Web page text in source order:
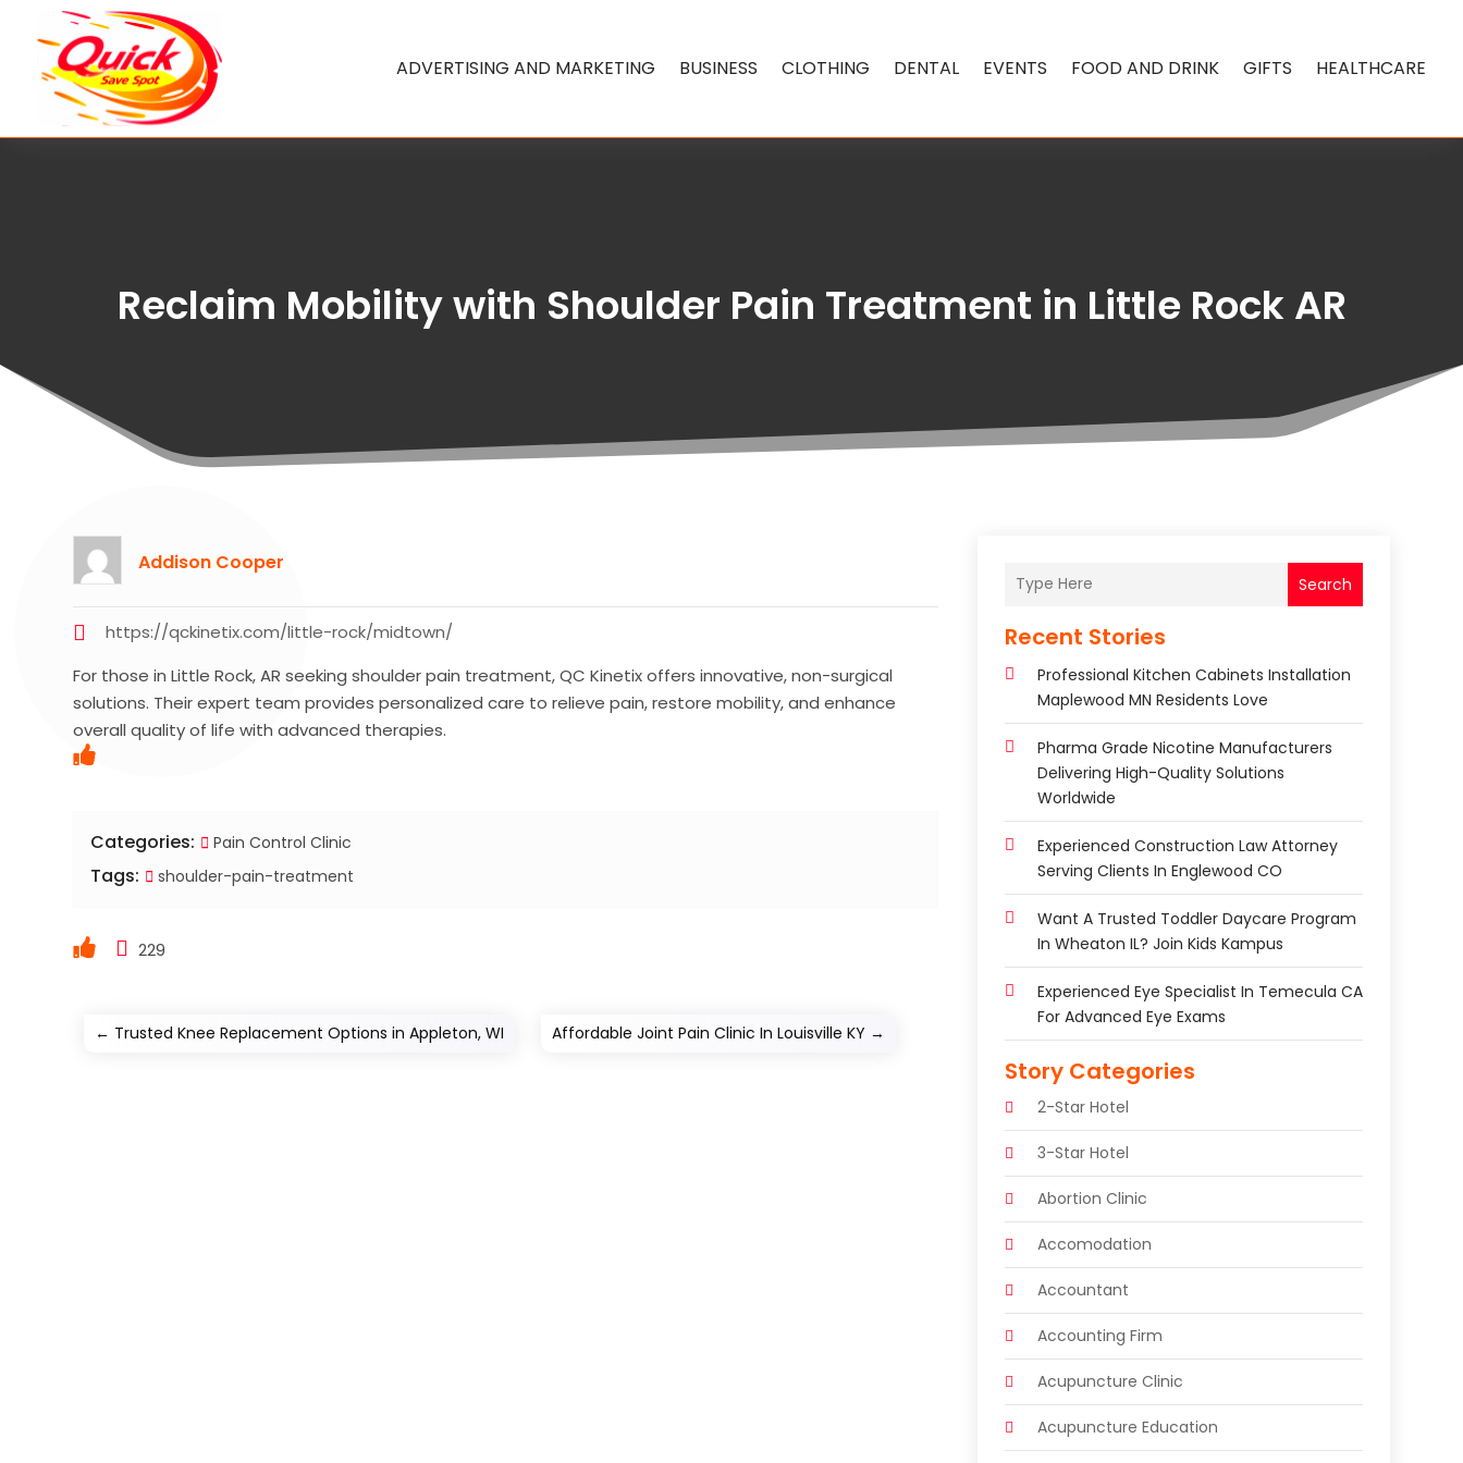
ADVERTISING AND MARKETING BUSINESS CLOTHING DENTAL EVENTS FOOD AND DRINK GIFTS HEALTHCARE
Reclaim Mobility with Shoulder Pain Treatment in Little Rock AR
Addison Cooper
https://qckinetix.com/little-rock/midtown/
For those in Little Rock, AR seeking shoulder pain treatment, QC Kinetix offers innovative, non-surgical
solutions. Their expert team provides personalized care to relieve pain, restore mobility, and enhance
overall quality of life with advanced therapies.
Categories: Pain Control Clinic
Tags: shoulder-pain-treatment
229
← Trusted Knee Replacement Options in Appleton, WI Affordable Joint Pain Clinic In Louisville KY →
Search
Recent Stories
Professional Kitchen Cabinets Installation
Maplewood MN Residents Love
Pharma Grade Nicotine Manufacturers
Delivering High-Quality Solutions
Worldwide
Experienced Construction Law Attorney
Serving Clients In Englewood CO
Want A Trusted Toddler Daycare Program
In Wheaton IL? Join Kids Kampus
Experienced Eye Specialist In Temecula CA
For Advanced Eye Exams
Story Categories
2-Star Hotel
3-Star Hotel
Abortion Clinic
Accomodation
Accountant
Accounting Firm
Acupuncture Clinic
Acupuncture Education